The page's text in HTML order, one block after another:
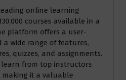
online learning
courses available in a
platform offers a user-
wide range of features,
quizzes, and assignments.
learn from top instructors
making it a valuable